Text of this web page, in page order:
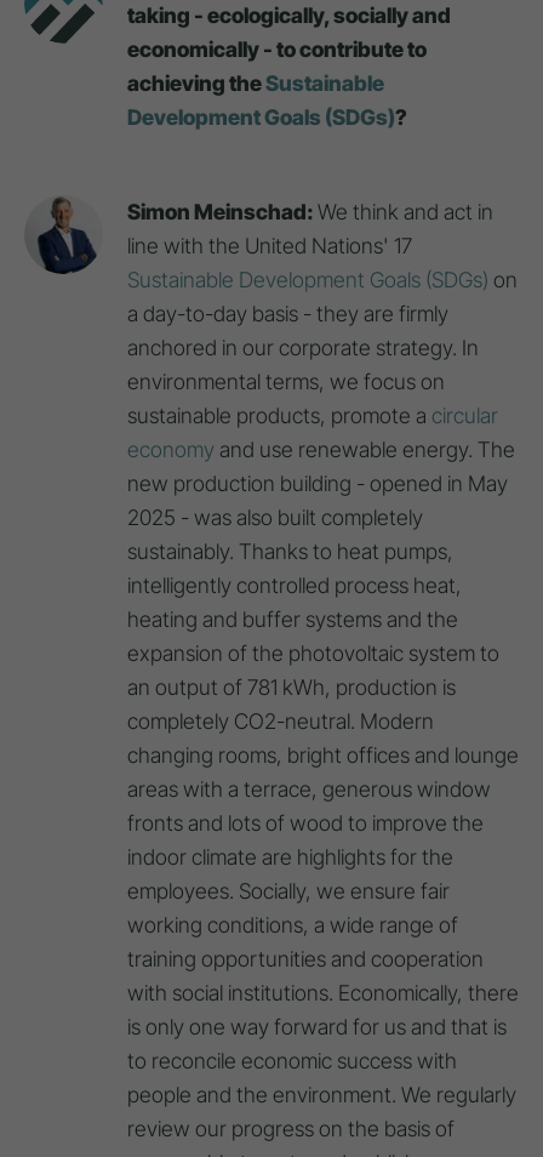
taking - ecologically, socially and
economically - to contribute to
achieving theSustainable
Development Goals (SDGs)?
Simon Meinschad:We think and act in
line with the United Nations' 17
Sustainable Development Goals (SDGs) on
a day-to-day basis - they are firmly
anchored in our corporate strategy. In
environmental terms, we focus on
sustainable products, promote a circular
economy and use renewable energy. The
new production building - opened in May
2025 - was also built completely
sustainably. Thanks to heat pumps,
intelligently controlled process heat,
heating and buffer systems and the
expansion of the photovoltaic system to
an output of 781 kWh, production is
completely CO2-neutral. Modern
changing rooms, bright offices and lounge
areas with a terrace, generous window
fronts and lots of wood to improve the
indoor climate are highlights for the
employees. Socially, we ensure fair
working conditions, a wide range of
training opportunities and cooperation
with social institutions. Economically, there
is only one way forward for us and that is
to reconcile economic success with
people and the environment. We regularly
review our progress on the basis of